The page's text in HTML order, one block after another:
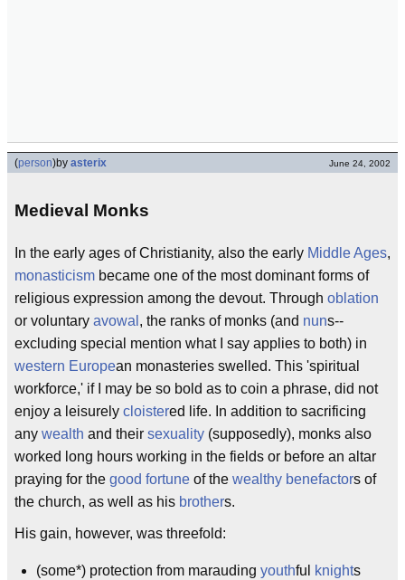
(person)by asterix June 24, 2002
Medieval Monks
In the early ages of Christianity, also the early Middle Ages,
monasticism became one of the most dominant forms of
religious expression among the devout. Through oblation
or voluntary avowal , the ranks of monks (and nuns--
excluding special mention what I say applies to both) in
western European monasteries swelled. This 'spiritual
workforce,' if I may be so bold as to coin a phrase, did not
enjoy a leisurely cloistered life. In addition to sacrificing
any wealth and their sexuality (supposedly), monks also
worked long hours working in the fields or before an altar
praying for the good fortune of the wealthy benefactors of
the church, as well as his brothers.
His gain, however, was threefold:
(some*) protection from marauding youthful knights